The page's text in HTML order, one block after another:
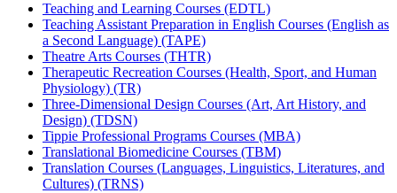
Teaching and Learning Courses (EDTL)
Teaching Assistant Preparation in English Courses (English as
a Second Language) (TAPE)
Theatre Arts Courses (THTR)
Therapeutic Recreation Courses (Health, Sport, and Human
Physiology) (TR)
Three-Dimensional Design Courses (Art, Art History, and
Design) (TDSN)
Tippie Professional Programs Courses (MBA)
Translational Biomedicine Courses (TBM)
Translation Courses (Languages, Linguistics, Literatures, and
Cultures) (TRNS)